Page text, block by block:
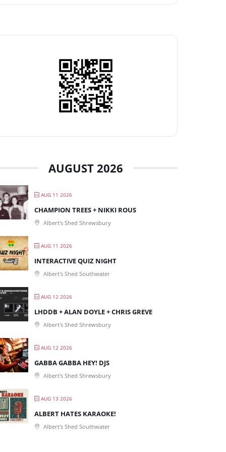
AUGUST 2026
AUG 11 2026
CHAMPION TREES + NIKKI ROUS
Albert's Shed Shrewsbury
AUG 11 2026
INTERACTIVE QUIZ NIGHT
Albert's Shed Southwater
AUG 12 2026
LHDDB + ALAN DOYLE + CHRIS GREVE
Albert's Shed Shrewsbury
AUG 12 2026
GABBA GABBA HEY! DJS
Albert's Shed Shrewsbury
AUG 13 2026
ALBERT HATES KARAOKE!
Albert's Shed Southwater